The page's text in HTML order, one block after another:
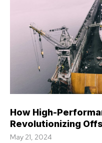
How High-
Revolutionizing
May 21, 2024